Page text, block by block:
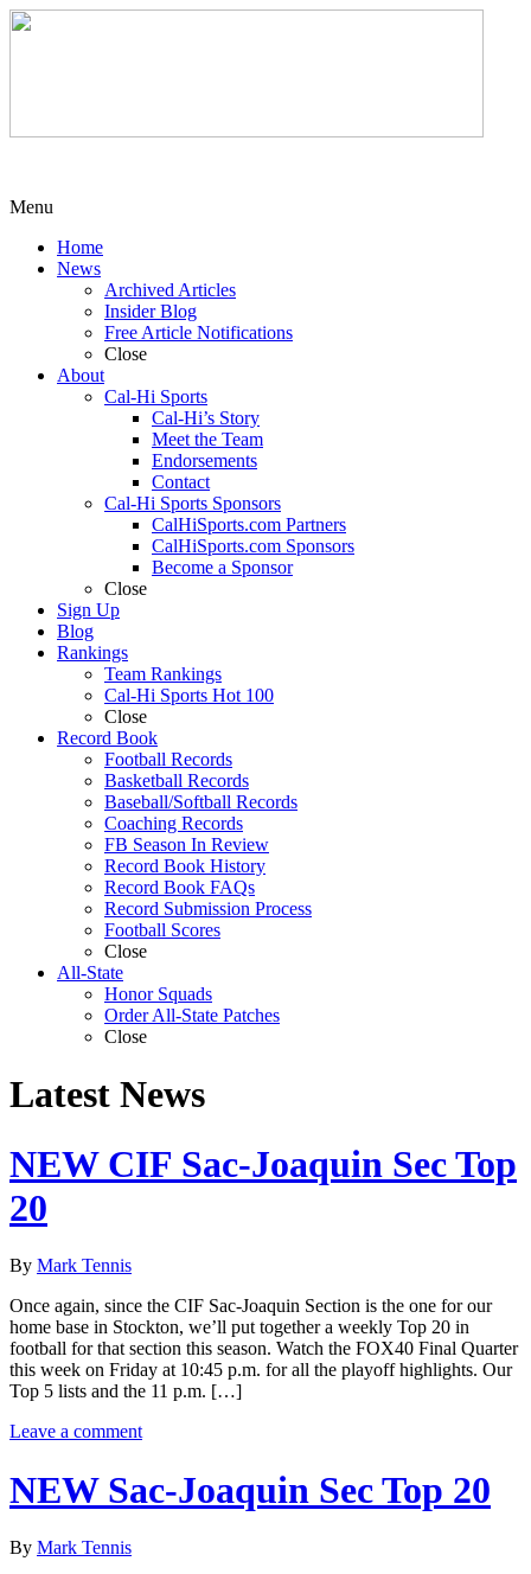
Menu
Home
News
Archived Articles
Insider Blog
Free Article Notifications
Close
About
Cal-Hi Sports
Cal-Hi’s Story
Meet the Team
Endorsements
Contact
Cal-Hi Sports Sponsors
CalHiSports.com Partners
CalHiSports.com Sponsors
Become a Sponsor
Close
Sign Up
Blog
Rankings
Team Rankings
Cal-Hi Sports Hot 100
Close
Record Book
Football Records
Basketball Records
Baseball/Softball Records
Coaching Records
FB Season In Review
Record Book History
Record Book FAQs
Record Submission Process
Football Scores
Close
All-State
Honor Squads
Order All-State Patches
Close
Latest News
NEW CIF Sac-Joaquin Sec Top
20
By Mark Tennis
Once again, since the CIF Sac-Joaquin Section is the one for our
home base in Stockton, we’ll put together a weekly Top 20 in
football for that section this season. Watch the FOX40 Final Quarter
this week on Friday at 10:45 p.m. for all the playoff highlights. Our
Top 5 lists and the 11 p.m. […]
Leave a comment
NEW Sac-Joaquin Sec Top 20
By Mark Tennis